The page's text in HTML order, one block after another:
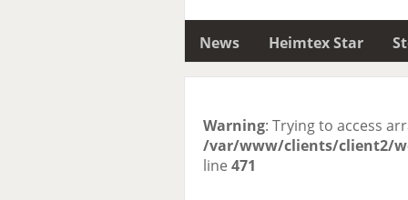
News Heimtex Star
Warning: Trying to access
/var/www/clients/client2/
line 471